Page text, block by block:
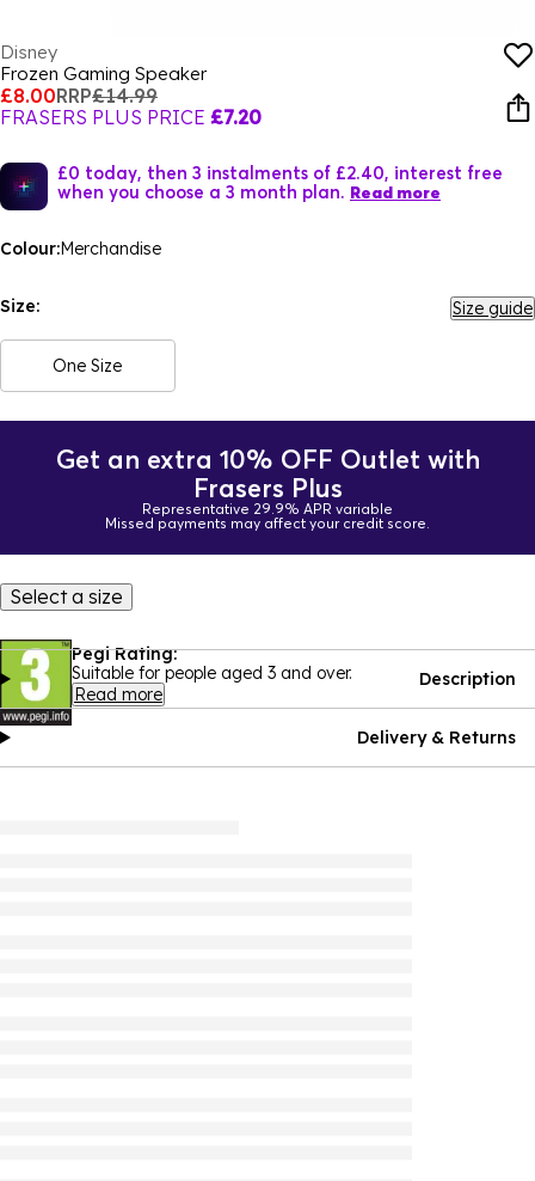
Disney
Frozen Gaming Speaker
£8.00RRP£14.99
FRASERS PLUS PRICE £7.20
£0 today, then 3 instalments of £2.40, interest free
when you choose a 3 month plan. Read more
Colour:Merchandise
Size: Size guide
One Size
Get an extra 10% OFF Outlet with
Frasers Plus
Representative 29.9% APR variable
Missed payments may affect your credit score.
Select a size
Pegi Rating:
Suitable for people aged 3 and over.
Read more
Description
Delivery & Returns